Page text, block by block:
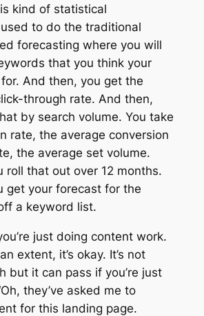
kind of statistical
to do the traditional
forecasting where you will
that you think your
And then, you get the
through rate. And then,
by search volume. You take
rate, the average conversion
the average set volume.
roll that out over 12 months.
get your forecast for the
a keyword list.
just doing content work.
extent, it’s okay. It’s not
but it can pass if you’re just
they’ve asked me to
for this landing page.